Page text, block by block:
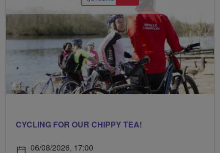
CYCLING FOR OUR CHIPPY TEA!
06/08/2026, 17:00